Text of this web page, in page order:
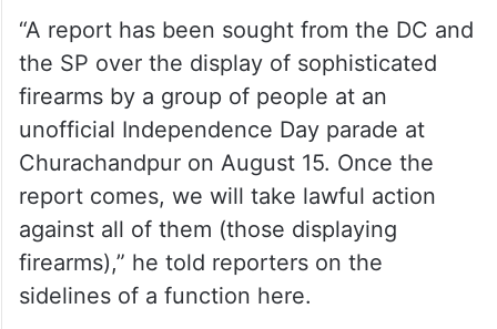
“A report has been sought from the DC and
the SP over the display of sophisticated
firearms by a group of people at an
unofficial Independence Day parade at
Churachandpur on August 15. Once the
report comes, we will take lawful action
against all of them (those displaying
firearms),” he told reporters on the
sidelines of a function here.